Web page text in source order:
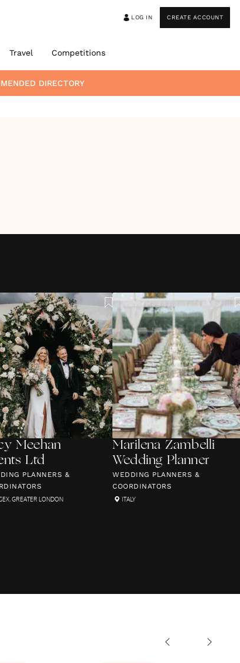
LOG IN CREATE ACCOUNT
Travel Competitions
DIRECTORY
Meehan
Ltd
PLANNERS &
,GREATER LONDON
Marilena Zambelli
Wedding Planner
WEDDING PLANNERS &
COORDINATORS
ITALY